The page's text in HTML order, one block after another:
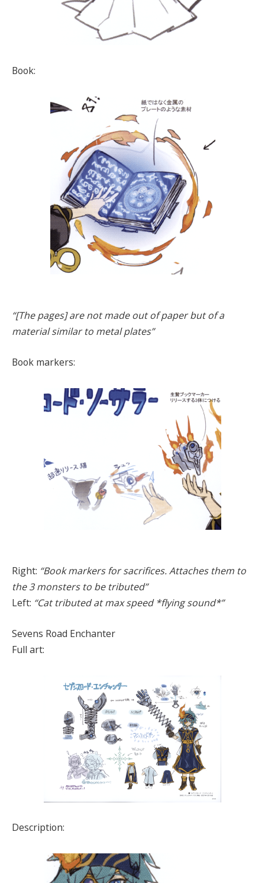
Book:
“[The pages] are not made out of paper but of a
material similar to metal plates”
Book markers:
Right: “Book markers for sacrifices. Attaches them to
the 3 monsters to be tributed”
Left: “Cat tributed at max speed *flying sound*”
Sevens Road Enchanter
Full art:
Description: